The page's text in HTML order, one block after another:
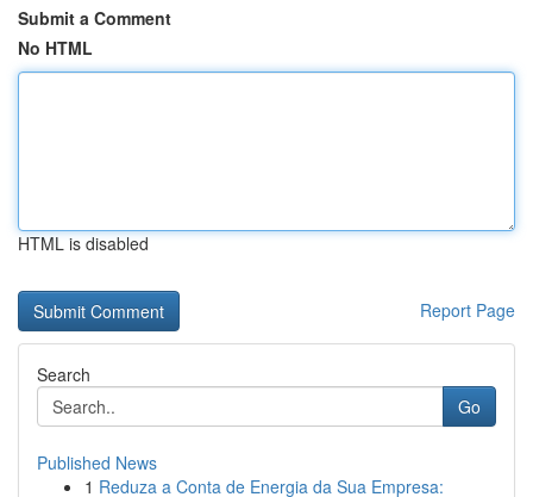
Submit a Comment
No HTML
HTML is disabled
Report Page
Search
Go
Published News
1 Reduza a Conta de Energia da Sua Empresa: